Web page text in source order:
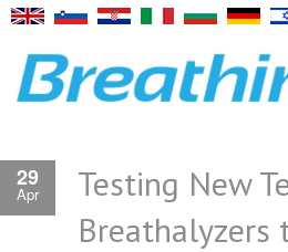
29
Apr
Testing New
Breathalyzers